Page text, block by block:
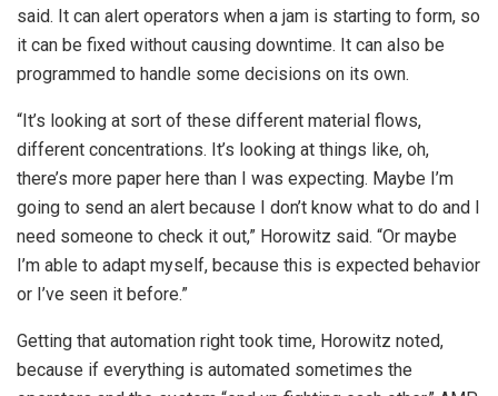
said. It can alert operators when a jam is starting to form, so
it can be fixed without causing downtime. It can also be
programmed to handle some decisions on its own.
“It’s looking at sort of these different material flows,
different concentrations. It’s looking at things like, oh,
there’s more paper here than I was expecting. Maybe I’m
going to send an alert because I don’t know what to do and I
need someone to check it out,” Horowitz said. “Or maybe
I’m able to adapt myself, because this is expected behavior
or I’ve seen it before.”
Getting that automation right took time, Horowitz noted,
because if everything is automated sometimes the